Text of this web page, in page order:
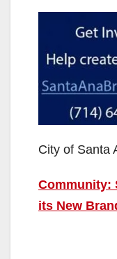
City of Santa
Community:
its New